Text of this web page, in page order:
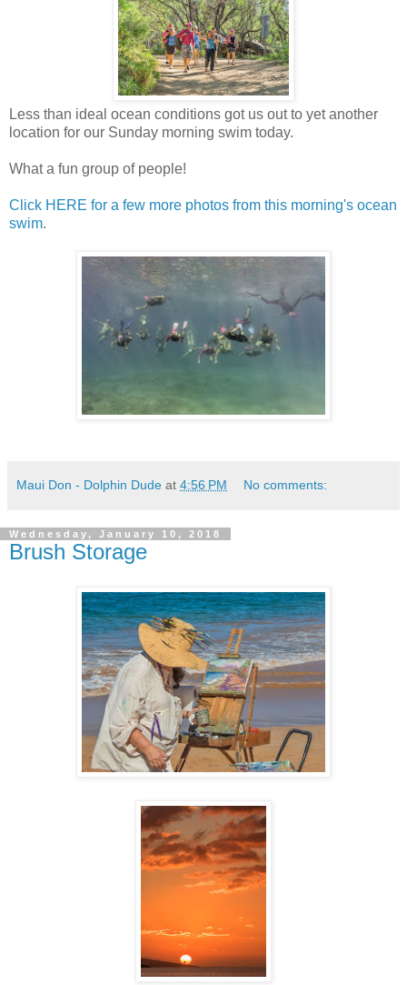
Less than ideal ocean conditions got us out to yet another
location for our Sunday morning swim today.
What a fun group of people!
Click HERE for a few more photos from this morning's ocean
swim.
Maui Don - Dolphin Dude at 4:56 PM No comments:
Wednesday, January 10, 2018
Brush Storage